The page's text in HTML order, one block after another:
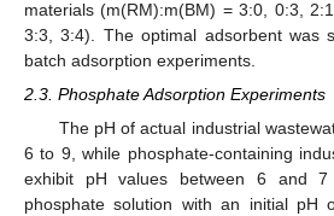
materials (m(RM):m(BM) = 3:0, 0:3,
3:3, 3:4). The optimal adsorbent was
batch adsorption experiments.
2.3. Phosphate Adsorption Experiments
The pH of actual industrial
6 to 9, while phosphate-containing
exhibit pH values between 6 and
phosphate solution with an initial pH